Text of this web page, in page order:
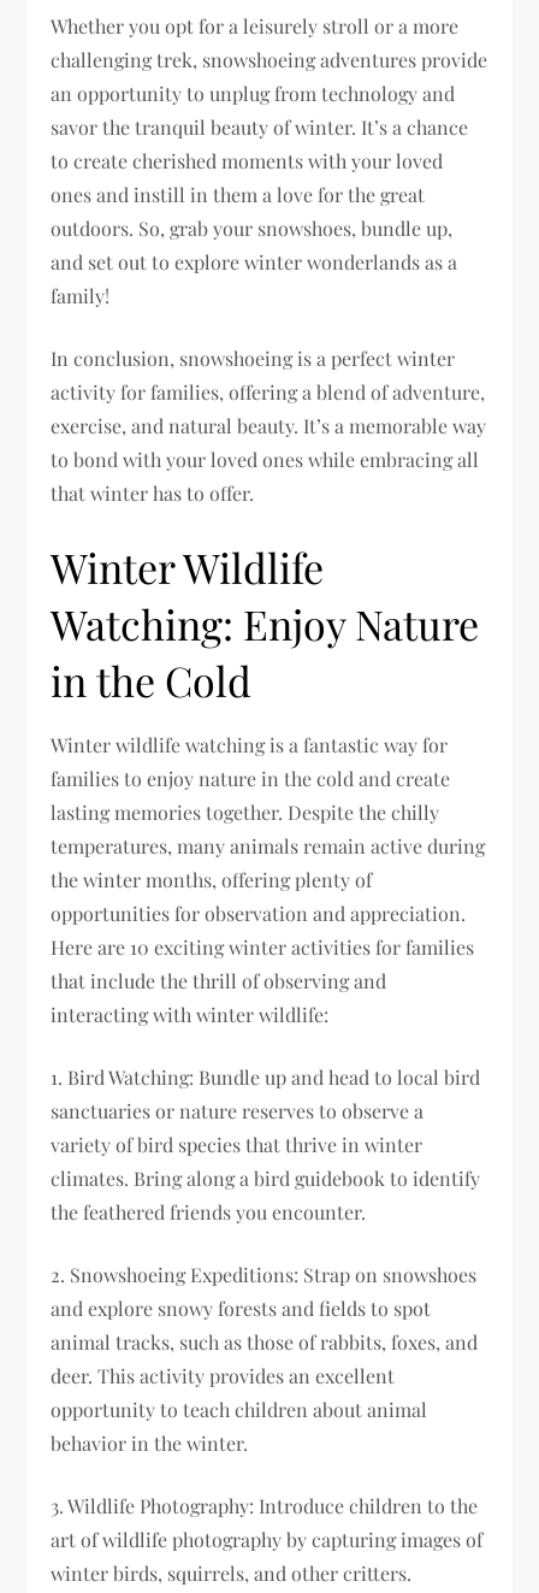
Whether you opt for a leisurely stroll or a more
challenging trek, snowshoeing adventures provide
an opportunity to unplug from technology and
savor the tranquil beauty of winter. It’s a chance
to create cherished moments with your loved
ones and instill in them a love for the great
outdoors. So, grab your snowshoes, bundle up,
and set out to explore winter wonderlands as a
family!
In conclusion, snowshoeing is a perfect winter
activity for families, offering a blend of adventure,
exercise, and natural beauty. It’s a memorable way
to bond with your loved ones while embracing all
that winter has to offer.
Winter Wildlife
Watching: Enjoy Nature
in the Cold
Winter wildlife watching is a fantastic way for
families to enjoy nature in the cold and create
lasting memories together. Despite the chilly
temperatures, many animals remain active during
the winter months, offering plenty of
opportunities for observation and appreciation.
Here are 10 exciting winter activities for families
that include the thrill of observing and
interacting with winter wildlife:
1. Bird Watching: Bundle up and head to local bird
sanctuaries or nature reserves to observe a
variety of bird species that thrive in winter
climates. Bring along a bird guidebook to identify
the feathered friends you encounter.
2. Snowshoeing Expeditions: Strap on snowshoes
and explore snowy forests and fields to spot
animal tracks, such as those of rabbits, foxes, and
deer. This activity provides an excellent
opportunity to teach children about animal
behavior in the winter.
3. Wildlife Photography: Introduce children to the
art of wildlife photography by capturing images of
winter birds, squirrels, and other critters.